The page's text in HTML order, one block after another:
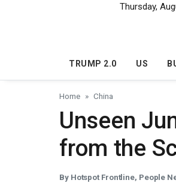
Thursday,
TRUMP 2.0 US
Home China
Unseen
from the
By Hotspot Frontline, People